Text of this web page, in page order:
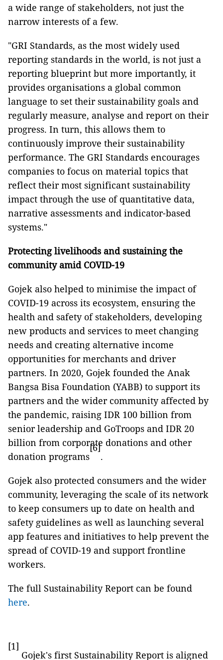
a wide range of stakeholders, not just the
narrow interests of a few.
"GRI Standards, as the most widely used
reporting standards in the world, is not just a
reporting blueprint but more importantly, it
provides organisations a global common
language to set their sustainability goals and
regularly measure, analyse and report on their
progress. In turn, this allows them to
continuously improve their sustainability
performance. The GRI Standards encourages
companies to focus on material topics that
reflect their most significant sustainability
impact through the use of quantitative data,
narrative assessments and indicator-based
systems."
Protecting livelihoods and sustaining the
community amid COVID-19
Gojek also helped to minimise the impact of
COVID-19 across its ecosystem, ensuring the
health and safety of stakeholders, developing
new products and services to meet changing
needs and creating alternative income
opportunities for merchants and driver
partners. In 2020, Gojek founded the Anak
Bangsa Bisa Foundation (YABB) to support its
partners and the wider community affected by
the pandemic, raising IDR 100 billion from
senior leadership and GoTroops and IDR 20
billion from corporate donations and other
donation programs
[6]
.
Gojek also protected consumers and the wider
community, leveraging the scale of its network
to keep consumers up to date on health and
safety guidelines as well as launching several
app features and initiatives to help prevent the
spread of COVID-19 and support frontline
workers.
The full Sustainability Report can be found
here.
[1]
Gojek's first Sustainability Report is aligned